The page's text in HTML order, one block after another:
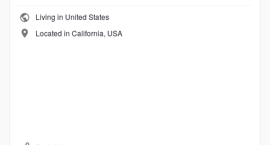
Living in United States
Located in California, USA